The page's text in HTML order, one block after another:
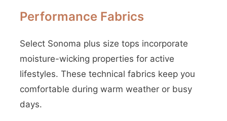
Performance Fabrics
Select Sonoma plus size tops incorporate
moisture-wicking properties for active
lifestyles. These technical fabrics keep you
comfortable during warm weather or busy
days.